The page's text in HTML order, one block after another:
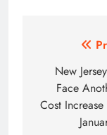
New
Face
Cost